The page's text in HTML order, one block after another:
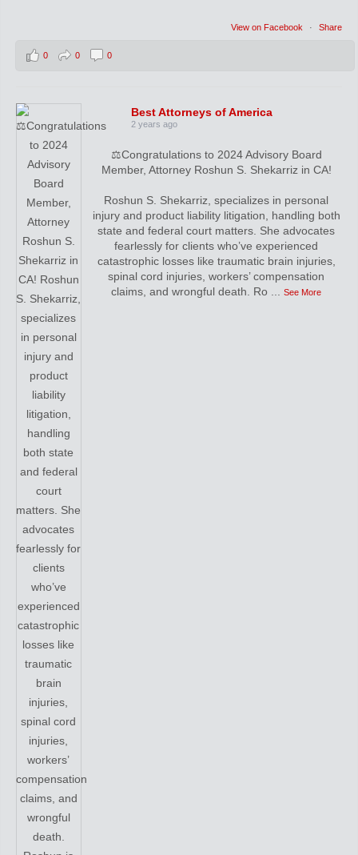
View on Facebook · Share
0 0 0
Best Attorneys of America
2 years ago
⚖️Congratulations to 2024 Advisory Board
Member, Attorney Roshun S. Shekarriz in CA!
Roshun S. Shekarriz, specializes in personal
injury and product liability litigation, handling both
state and federal court matters. She advocates
fearlessly for clients who’ve experienced
catastrophic losses like traumatic brain injuries,
spinal cord injuries, workers’ compensation
claims, and wrongful death. Ro
...See More